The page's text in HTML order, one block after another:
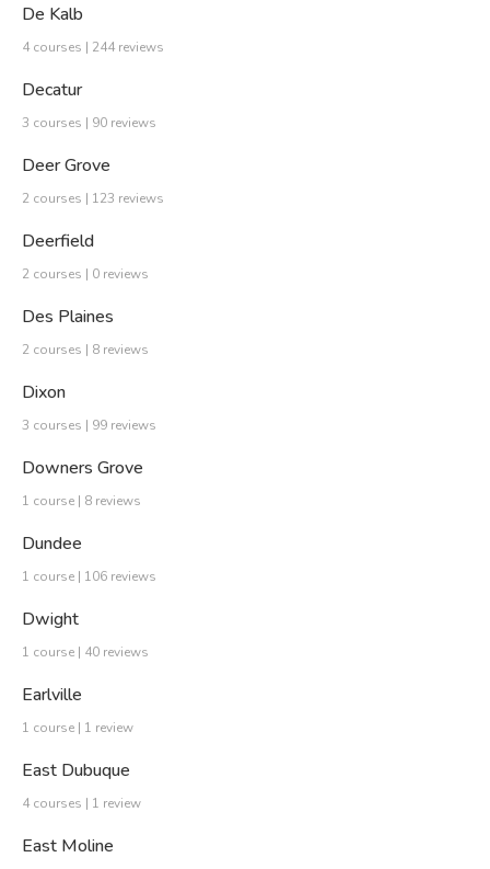
De Kalb
4 courses | 244 reviews
Decatur
3 courses | 90 reviews
Deer Grove
2 courses | 123 reviews
Deerfield
2 courses | 0 reviews
Des Plaines
2 courses | 8 reviews
Dixon
3 courses | 99 reviews
Downers Grove
1 course | 8 reviews
Dundee
1 course | 106 reviews
Dwight
1 course | 40 reviews
Earlville
1 course | 1 review
East Dubuque
4 courses | 1 review
East Moline